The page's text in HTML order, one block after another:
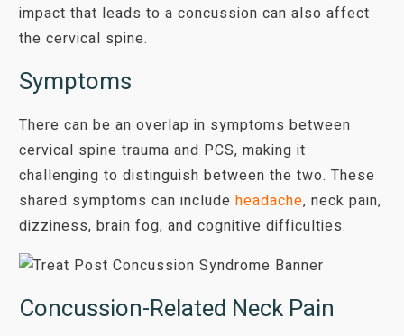
impact that leads to a concussion can also affect
the cervical spine.
Symptoms
There can be an overlap in symptoms between
cervical spine trauma and PCS, making it
challenging to distinguish between the two. These
shared symptoms can include headache, neck pain,
dizziness, brain fog, and cognitive difficulties.
Concussion-Related Neck Pain